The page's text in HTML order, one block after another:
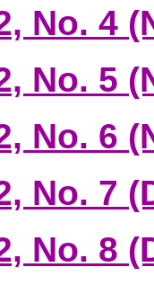
No. 4
No. 5
No. 6
No. 7
No. 8